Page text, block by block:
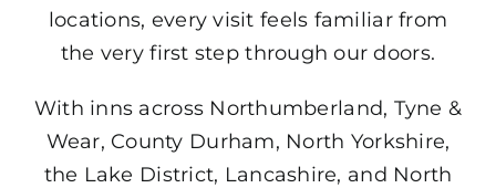
locations, every visit feels familiar from
the very first step through our doors.
With inns across Northumberland, Tyne &
Wear, County Durham, North Yorkshire,
the Lake District, Lancashire, and North